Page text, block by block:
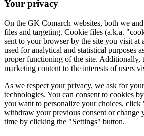
Your privacy
On the GK Comarch websites, both we
files and targeting. Cookie files (a.k.a.
sent to your browser by the site you visit at
used for analytical and statistical purposes
proper functioning of the site. Additionally,
marketing content to the interests of users
As we respect your privacy, we ask for
technologies. You can consent to cookies
you want to personalize your choices, click
withdraw your previous consent or change
time by clicking the "Settings" button.